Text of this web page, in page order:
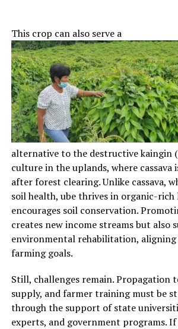
This crop can also serve a
alternative to the destructive kaingin
culture in the uplands, where
after forest clearing. Unlike cassava,
soil health, ube thrives in organic-rich
encourages soil conservation.
creates new income streams but also
environmental rehabilitation,
farming goals.
Still, challenges remain. Propagation
supply, and farmer training must be
through the support of state
experts, and government programs.